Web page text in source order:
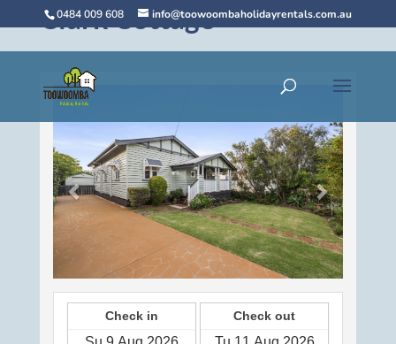
0484 009 608 info@toowoombaholidayrentals.com.au
Clark Cottage